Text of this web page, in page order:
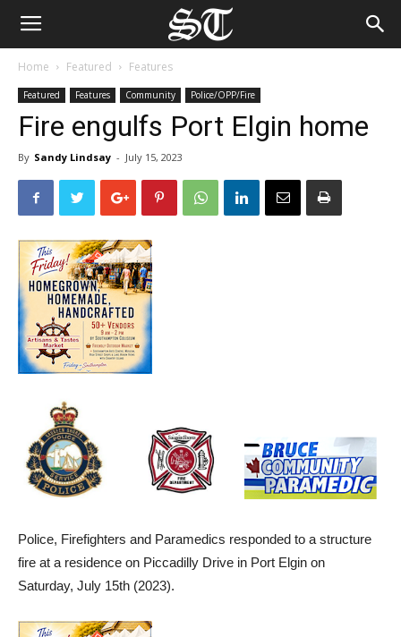
Home Featured Features
Featured Features Community Police/OPP/Fire
Fire engulfs Port Elgin home
By Sandy Lindsay - July 15, 2023
Police, Firefighters and Paramedics responded to a structure
fire at a residence on Piccadilly Drive in Port Elgin on
Saturday, July 15th (2023).